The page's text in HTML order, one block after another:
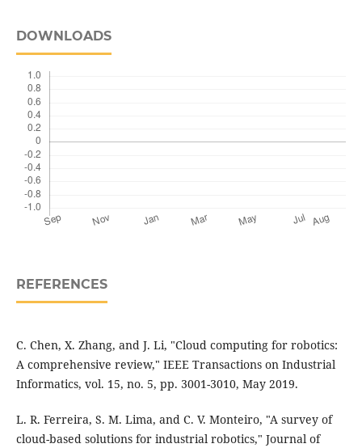
DOWNLOADS
REFERENCES
C. Chen, X. Zhang, and J. Li, "Cloud computing for robotics:
A comprehensive review," IEEE Transactions on Industrial
Informatics, vol. 15, no. 5, pp. 3001-3010, May 2019.
L. R. Ferreira, S. M. Lima, and C. V. Monteiro, "A survey of
cloud-based solutions for industrial robotics," Journal of